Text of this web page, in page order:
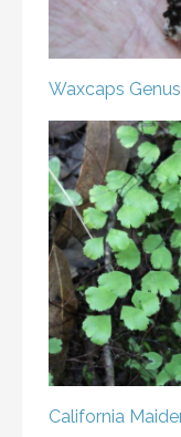
Waxcaps
California